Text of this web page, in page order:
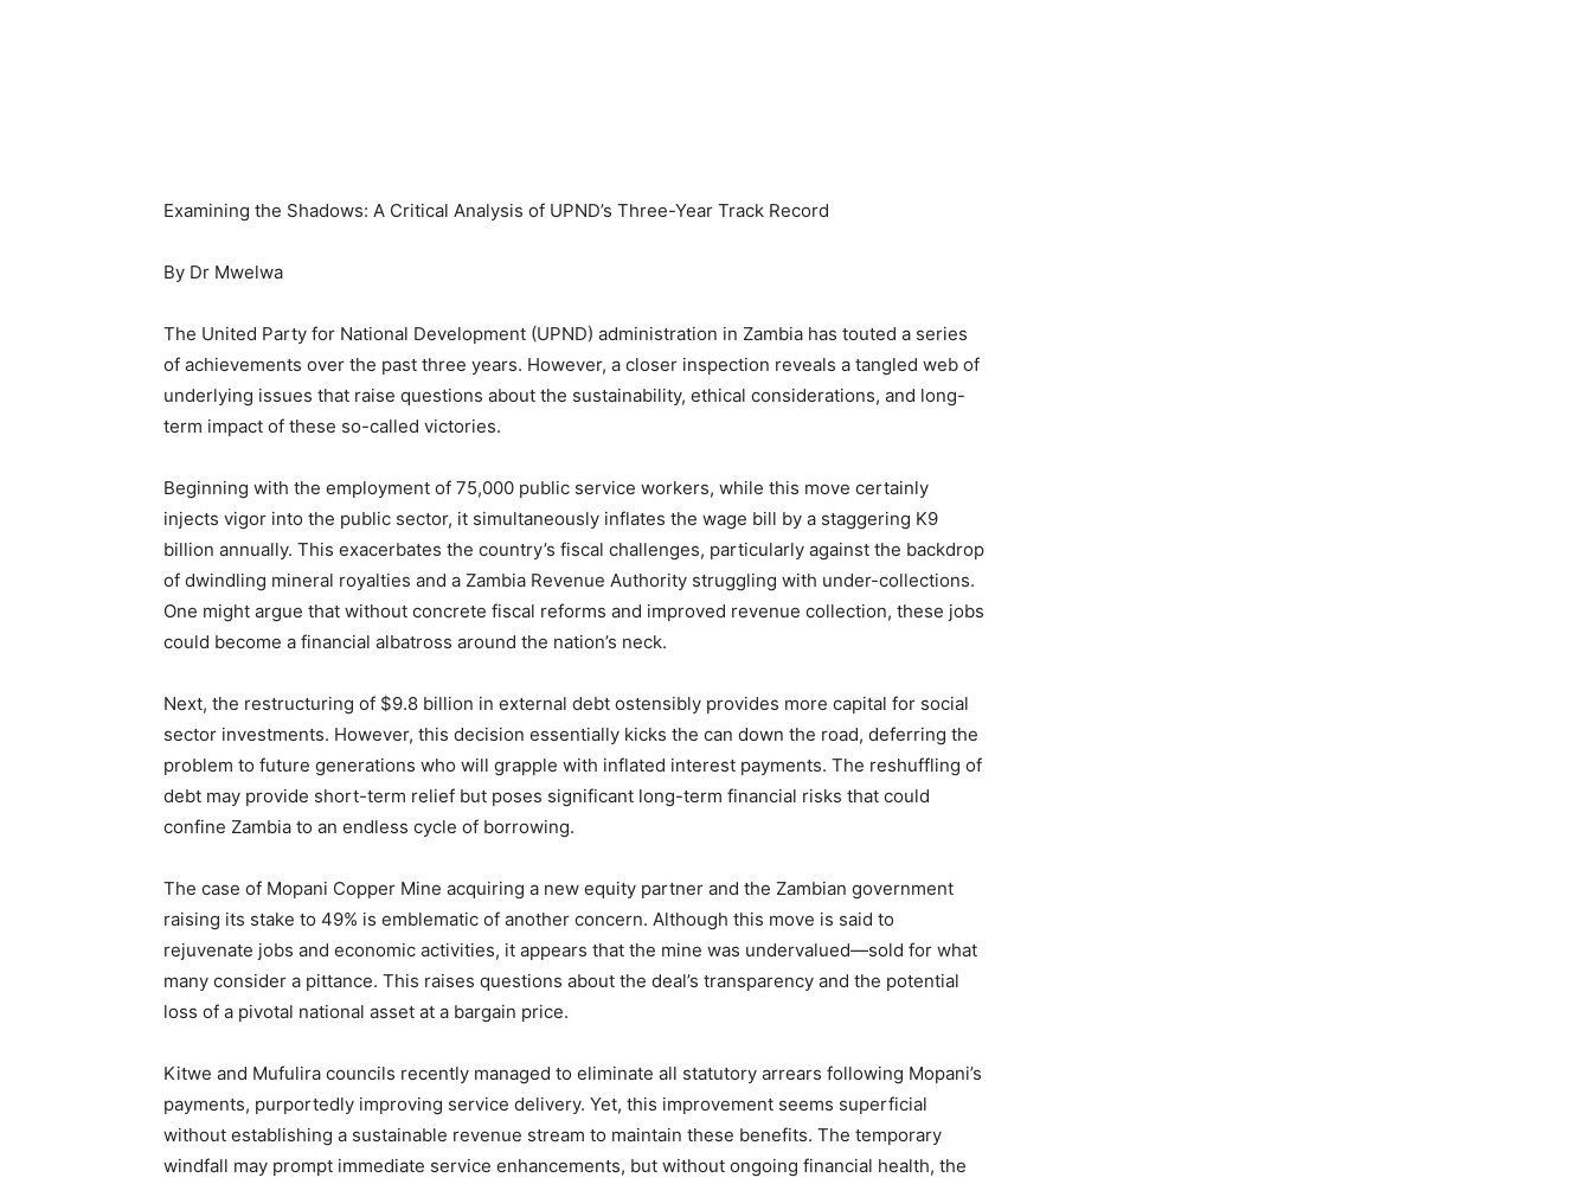
Examining the Shadows: A Critical Analysis of UPND’s Three-Year Track Record
By Dr Mwelwa
The United Party for National Development (UPND) administration in Zambia has touted a series
of achievements over the past three years. However, a closer inspection reveals a tangled web of
underlying issues that raise questions about the sustainability, ethical considerations, and long-
term impact of these so-called victories.
Beginning with the employment of 75,000 public service workers, while this move certainly
injects vigor into the public sector, it simultaneously inflates the wage bill by a staggering K9
billion annually. This exacerbates the country’s fiscal challenges, particularly against the backdrop
of dwindling mineral royalties and a Zambia Revenue Authority struggling with under-collections.
One might argue that without concrete fiscal reforms and improved revenue collection, these jobs
could become a financial albatross around the nation’s neck.
Next, the restructuring of $9.8 billion in external debt ostensibly provides more capital for social
sector investments. However, this decision essentially kicks the can down the road, deferring the
problem to future generations who will grapple with inflated interest payments. The reshuffling of
debt may provide short-term relief but poses significant long-term financial risks that could
confine Zambia to an endless cycle of borrowing.
The case of Mopani Copper Mine acquiring a new equity partner and the Zambian government
raising its stake to 49% is emblematic of another concern. Although this move is said to
rejuvenate jobs and economic activities, it appears that the mine was undervalued—sold for what
many consider a pittance. This raises questions about the deal’s transparency and the potential
loss of a pivotal national asset at a bargain price.
Kitwe and Mufulira councils recently managed to eliminate all statutory arrears following Mopani’s
payments, purportedly improving service delivery. Yet, this improvement seems superficial
without establishing a sustainable revenue stream to maintain these benefits. The temporary
windfall may prompt immediate service enhancements, but without ongoing financial health, the